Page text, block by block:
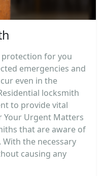
protection for you
emergencies and
even in the
locksmith
to provide vital
Your Urgent Matters
that are aware of
the necessary
causing any